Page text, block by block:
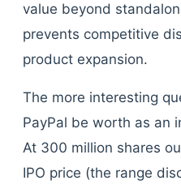
value beyond
prevents competitive
product expansion.
The more interesting
PayPal be worth as an
At 300 million shares
IPO price (the range